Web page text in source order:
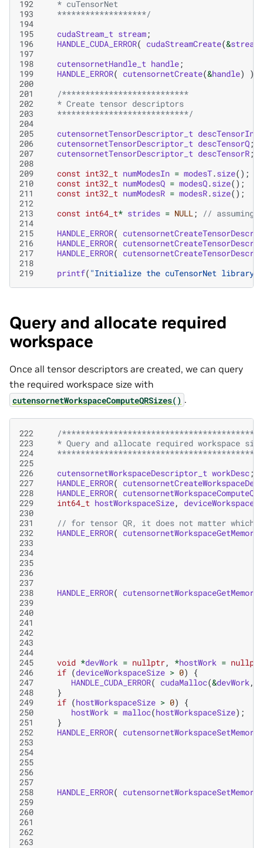
192
   * cuTensorNet
193
   *******************/
194
195
cudaStream_t stream;
196
HANDLE_CUDA_ERROR( cudaStreamCreate(&stream
197
198
cutensornetHandle_t handle;
199
HANDLE_ERROR( cutensornetCreate(&handle)
);
200
201
/***************************
202
   * Create tensor descriptors
203
   ****************************/
204
205
cutensornetTensorDescriptor_t descTensorIn
206
cutensornetTensorDescriptor_t descTensorQ;
207
cutensornetTensorDescriptor_t descTensorR;
208
209
const int32_t numModesIn = modesT.size();
210
const int32_t numModesQ = modesQ.size();
211
const int32_t numModesR = modesR.size();
212
213
const int64_t* strides = NULL;
//
214
215
HANDLE_ERROR(
216
HANDLE_ERROR(
217
HANDLE_ERROR(
218
219
printf( "Initialize the cuTensorNet library
Query and allocate required
workspace
Once all tensor descriptors are created, we can query
the required workspace size with
cutensornetWorkspaceComputeQRSizes() .
222
/
223
* Query and allocate required workspace
224
225
226
cutensornetWorkspaceDescriptor_t workDesc;
227
HANDLE_ERROR(
228
HANDLE_ERROR(
229
int64_t hostWorkspaceSize,
230
231
// for tensor QR, it does not matter which
232
HANDLE_ERROR(
233
234
235
236
237
238
HANDLE_ERROR(
239
240
241
242
243
244
245
void *devWork = nullptr, *hostWork = nullptr
246
if (deviceWorkspaceSize > 0)
{
247
HANDLE_CUDA_ERROR( cudaMalloc(&devWork ,
248
}
249
if (hostWorkspaceSize > 0)
{
250
hostWork = malloc(hostWorkspaceSize);
251
}
252
HANDLE_ERROR( cutensornetWorkspaceSetMemory
253
254
255
256
257
258
HANDLE_ERROR( cutensornetWorkspaceSetMemory
259
260
261
262
263